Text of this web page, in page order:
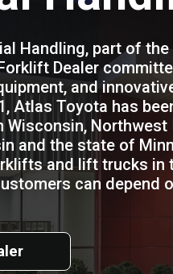
Handling, part of
Dealer
and
Atlas Toyota has
Wisconsin,
and the state of
and lift trucks in
can depend